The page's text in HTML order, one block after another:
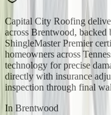
Capital City Roofing
across Brentwood,
ShingleMaster Premier
homeowners across
technology for precise
directly with insurance
inspection through final
In Brentwood